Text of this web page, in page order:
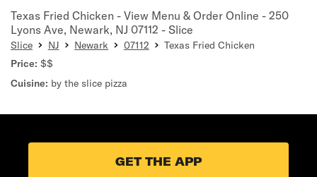
Texas Fried Chicken - View Menu & Order Online - 250
Lyons Ave, Newark, NJ 07112 - Slice
Slice NJ Newark 07112
Texas Fried Chicken
Price: $$
Cuisine: by the slice pizza
GET THE APP